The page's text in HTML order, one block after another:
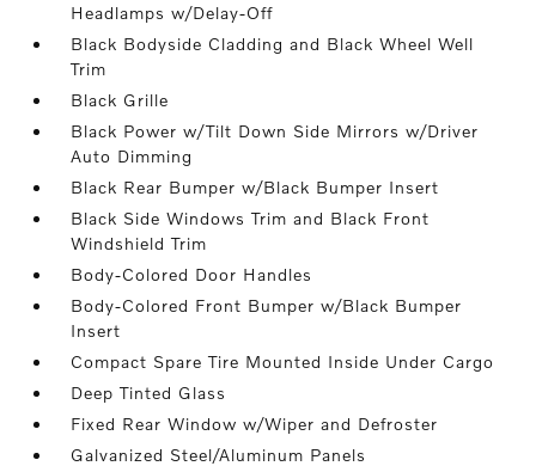
Headlamps w/Delay-Off
Black Bodyside Cladding and Black Wheel Well
Trim
Black Grille
Black Power w/Tilt Down Side Mirrors w/Driver
Auto Dimming
Black Rear Bumper w/Black Bumper Insert
Black Side Windows Trim and Black Front
Windshield Trim
Body-Colored Door Handles
Body-Colored Front Bumper w/Black Bumper
Insert
Compact Spare Tire Mounted Inside Under Cargo
Deep Tinted Glass
Fixed Rear Window w/Wiper and Defroster
Galvanized Steel/Aluminum Panels